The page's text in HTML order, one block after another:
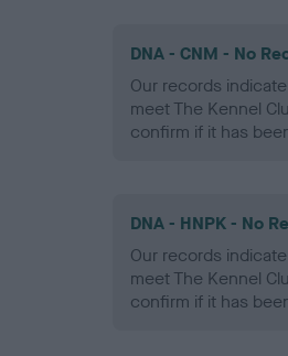
DNA - CNM - No
Our records
meet The Kennel
confirm if it has
DNA - HNPK - No
Our records
meet The Kennel
confirm if it has